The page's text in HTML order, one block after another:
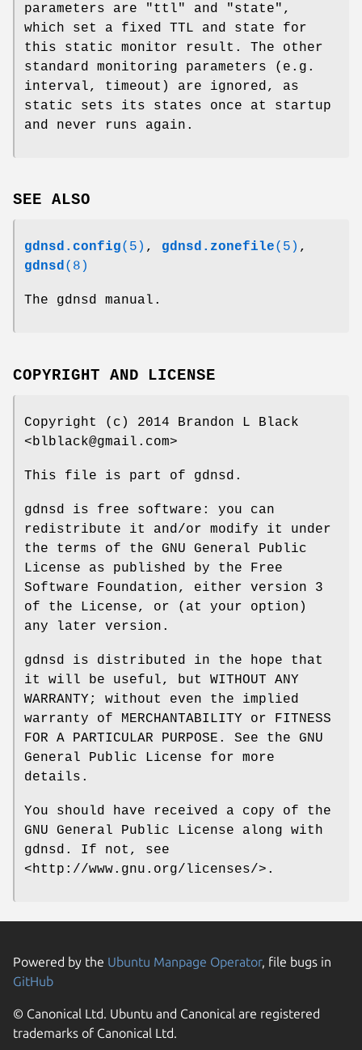
parameters are
"ttl" and "state" ,
which set a fixed TTL and state for
this static monitor result. The other
standard monitoring parameters (e.g.
interval, timeout) are ignored, as
static sets its states once at startup
and never runs again.
SEE ALSO
gdnsd.config(5) , gdnsd.zonefile(5) ,
gdnsd(8)
The gdnsd manual.
COPYRIGHT AND LICENSE
Copyright (c) 2014 Brandon L Black
<blblack@gmail.com>
This file is part of gdnsd.
gdnsd is free software: you can
redistribute it and/or modify it under
the terms of the GNU General Public
License as published by the Free
Software Foundation, either version 3
of the License, or (at your option)
any later version.
gdnsd is distributed in the hope that
it will be useful, but WITHOUT ANY
WARRANTY; without even the implied
warranty of MERCHANTABILITY or FITNESS
FOR A PARTICULAR PURPOSE. See the GNU
General Public License for more
details.
You should have received a copy of the
GNU General Public License along with
gdnsd. If not, see
<http://www.gnu.org/licenses/>.
Powered by the Ubuntu Manpage Operator, file bugs in
GitHub
© Canonical Ltd. Ubuntu and Canonical are registered
trademarks of Canonical Ltd.